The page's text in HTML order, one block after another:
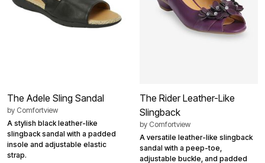
The Adele Sling Sandal
by Comfortview
A stylish black leather-like
slingback sandal with a padded
insole and adjustable elastic
strap.
The Rider Leather-Like
Slingback
by Comfortview
A versatile leather-like slingback
sandal with a peep-toe,
adjustable buckle, and padded